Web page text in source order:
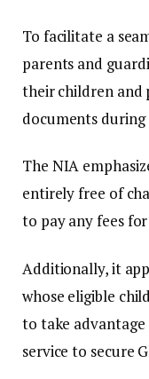
To facilitate a
parents and
their children and
documents
The NIA
entirely free of
to pay any fees
Additionally, it
whose eligible
to take
service to secure